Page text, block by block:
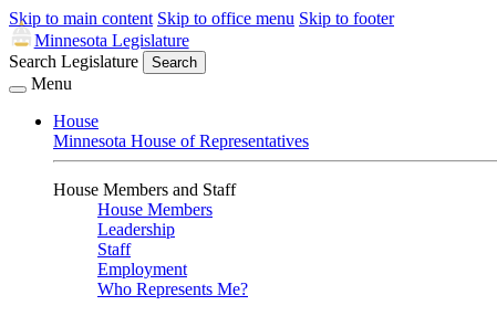
Skip to main content Skip to office menu Skip to footer
Minnesota Legislature
Search Legislature
Search
Menu
House
Minnesota House of Representatives
House Members and Staff
House Members
Leadership
Staff
Employment
Who Represents Me?